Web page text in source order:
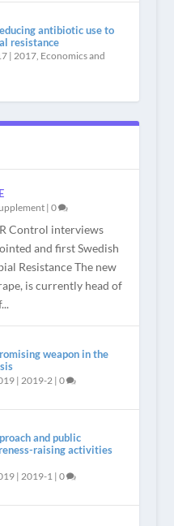
antibiotic use to
resistance
| 2017, Economics and
| 0
Control interviews
and first Swedish
Resistance The new
is currently head of
weapon in the
| 2019-2| 0
and public
raising activities
| 2019-1| 0